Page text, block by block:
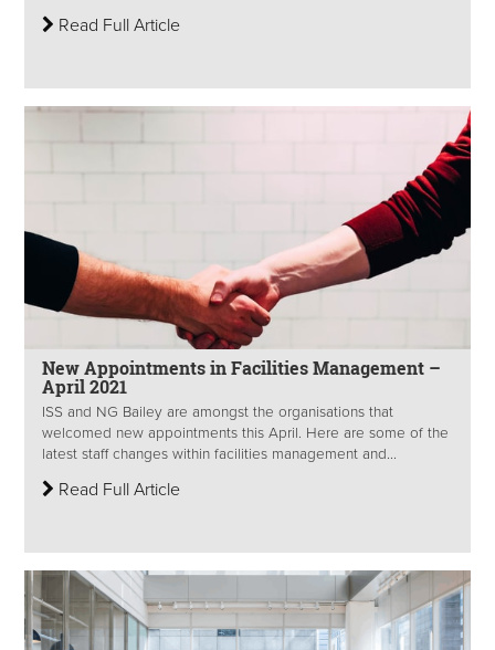
Read Full Article
New Appointments in Facilities Management –
April 2021
ISS and NG Bailey are amongst the organisations that
welcomed new appointments this April. Here are some of the
latest staff changes within facilities management and...
Read Full Article